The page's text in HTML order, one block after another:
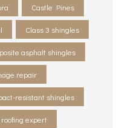
Castle Pines
Class 3 shingles
asphalt shingles
repair
resistant shingles
roofing expert